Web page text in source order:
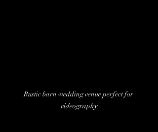
Rustic barn wedding venue perfect for
videography